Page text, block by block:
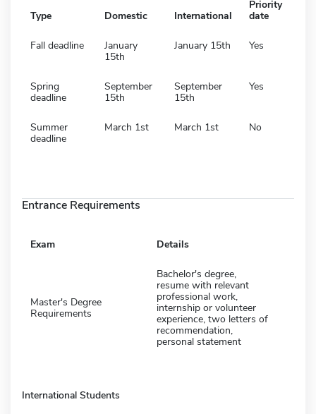
Type Domestic International
Priority
date
Fall deadline
January
15th
January 15th Yes
Spring
deadline
September
15th
September
15th
Yes
Summer
deadline
March 1st March 1st No
Entrance Requirements
Exam Details
Master's Degree
Requirements
Bachelor's degree,
resume with relevant
professional work,
internship or volunteer
experience, two letters of
recommendation,
personal statement
International Students